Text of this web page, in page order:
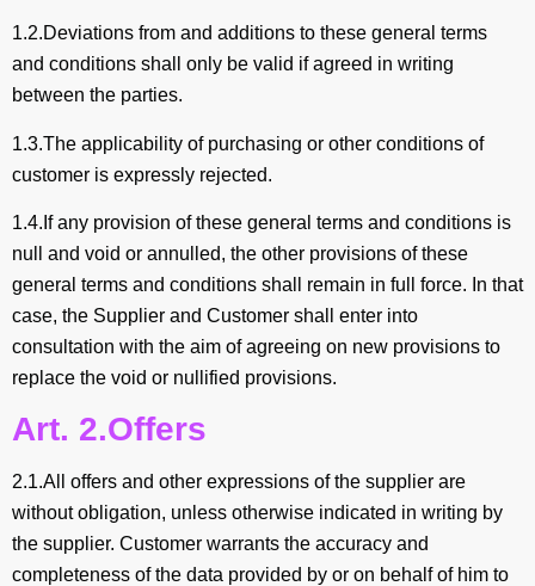
1.2.Deviations from and additions to these general terms
and conditions shall only be valid if agreed in writing
between the parties.
1.3.The applicability of purchasing or other conditions of
customer is expressly rejected.
1.4.If any provision of these general terms and conditions is
null and void or annulled, the other provisions of these
general terms and conditions shall remain in full force. In that
case, the Supplier and Customer shall enter into
consultation with the aim of agreeing on new provisions to
replace the void or nullified provisions.
Art. 2.Offers
2.1.All offers and other expressions of the supplier are
without obligation, unless otherwise indicated in writing by
the supplier. Customer warrants the accuracy and
completeness of the data provided by or on behalf of him to